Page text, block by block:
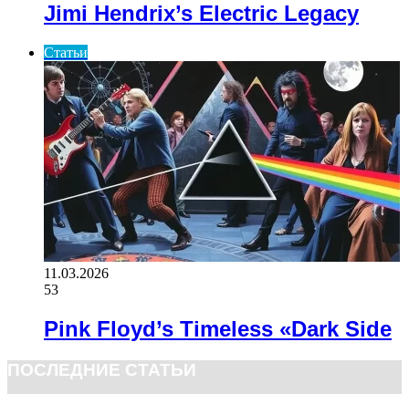
Jimi Hendrix’s Electric Legacy
Статьи
11.03.2026
53
Pink Floyd’s Timeless «Dark Side
ПОСЛЕДНИЕ СТАТЬИ